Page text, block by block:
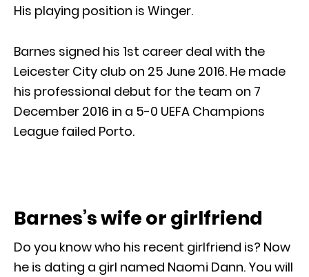
His playing position is Winger.
Barnes signed his 1st career deal with the
Leicester City club on 25 June 2016. He made
his professional debut for the team on 7
December 2016 in a 5-0 UEFA Champions
League failed Porto.
Barnes’s wife or girlfriend
Do you know who his recent girlfriend is? Now
he is dating a girl named Naomi Dann. You will